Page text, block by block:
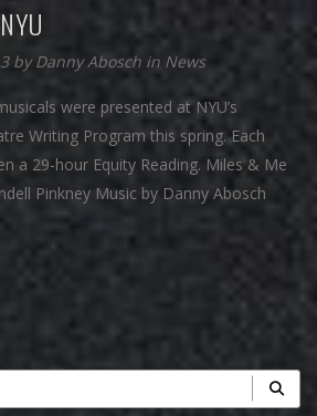
by Danny Abosch in News
were presented at NYU’s
Writing Program this spring. Each
a 29-hour Equity Reading. Miles & Me
Pinkney Music by Danny Abosch